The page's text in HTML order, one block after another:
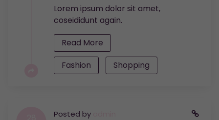
Lorem ipsum dolor sit amet,
coseididunt again.
Read More
Fashion
Shopping
Posted by